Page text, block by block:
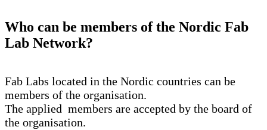
Who can be members of the Nordic Fab
Lab Network?
Fab Labs located in the Nordic countries can be
members of the organisation.
The applied members are accepted by the board of
the organisation.